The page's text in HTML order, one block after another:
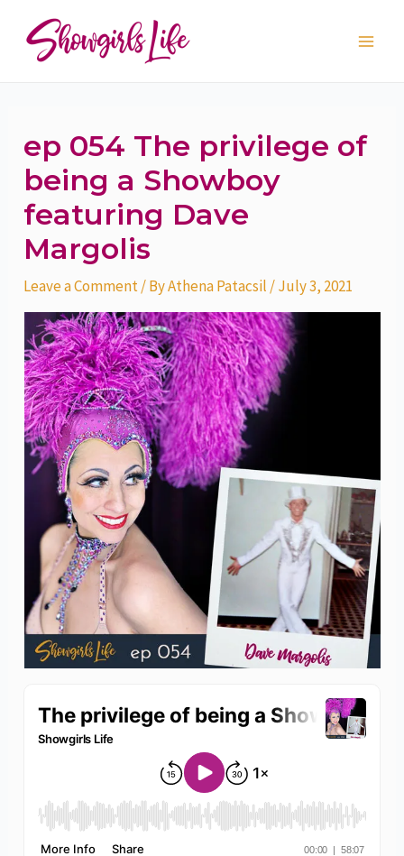
content
ep 054 The privilege of
being a Showboy
featuring Dave
Margolis
Leave a Comment/ ByAthena Patacsil /July 3, 2021
navigation